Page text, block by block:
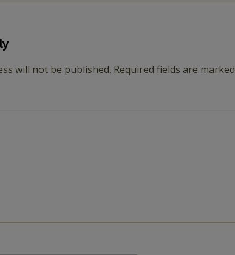
will not be published. Required fields are marked